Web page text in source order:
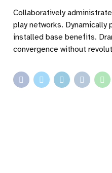
Collaboratively
play networks.
installed base benefits.
convergence without